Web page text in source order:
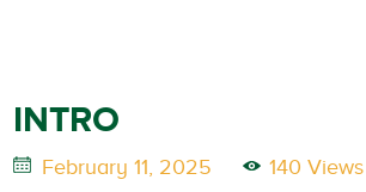
INTRO
February 11, 2025 140 Views